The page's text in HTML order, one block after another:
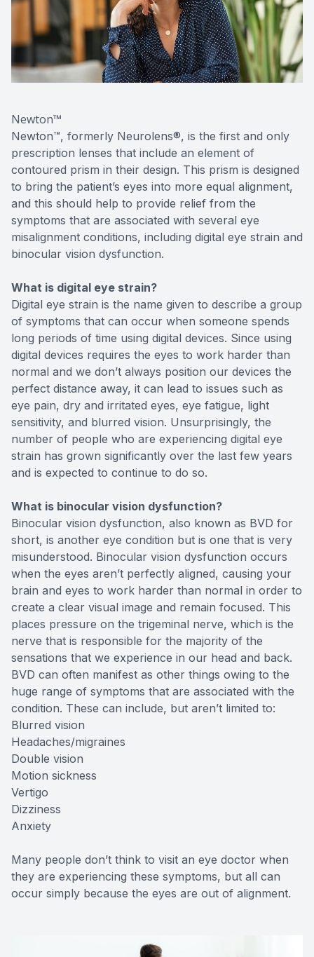
Newton™
Newton™, formerly Neurolens®, is the first and only
prescription lenses that include an element of
contoured prism in their design. This prism is designed
to bring the patient’s eyes into more equal alignment,
and this should help to provide relief from the
symptoms that are associated with several eye
misalignment conditions, including digital eye strain and
binocular vision dysfunction.
What is digital eye strain?
Digital eye strain is the name given to describe a group
of symptoms that can occur when someone spends
long periods of time using digital devices. Since using
digital devices requires the eyes to work harder than
normal and we don’t always position our devices the
perfect distance away, it can lead to issues such as
eye pain, dry and irritated eyes, eye fatigue, light
sensitivity, and blurred vision. Unsurprisingly, the
number of people who are experiencing digital eye
strain has grown significantly over the last few years
and is expected to continue to do so.
What is binocular vision dysfunction?
Binocular vision dysfunction, also known as BVD for
short, is another eye condition but is one that is very
misunderstood. Binocular vision dysfunction occurs
when the eyes aren’t perfectly aligned, causing your
brain and eyes to work harder than normal in order to
create a clear visual image and remain focused. This
places pressure on the trigeminal nerve, which is the
nerve that is responsible for the majority of the
sensations that we experience in our head and back.
BVD can often manifest as other things owing to the
huge range of symptoms that are associated with the
condition. These can include, but aren’t limited to:
Blurred vision
Headaches/migraines
Double vision
Motion sickness
Vertigo
Dizziness
Anxiety
Many people don’t think to visit an eye doctor when
they are experiencing these symptoms, but all can
occur simply because the eyes are out of alignment.